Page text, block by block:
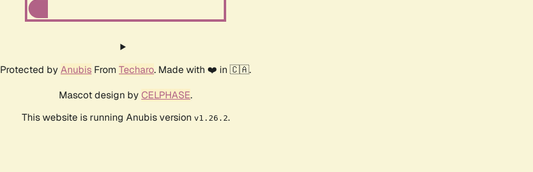
Protected by Anubis From Techaro. Made with ❤️ in 🇨🇦.
Mascot design by CELPHASE.
This website is running Anubis version v1.26.2.